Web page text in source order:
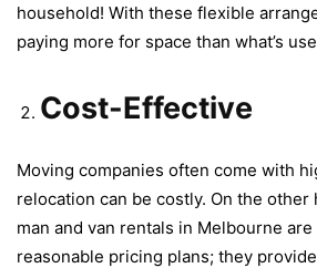
household! With these flexible
paying more for space than what’s
Cost-Effective
Moving companies often come with
relocation can be costly. On the
man and van rentals in Melbourne
reasonable pricing plans; they